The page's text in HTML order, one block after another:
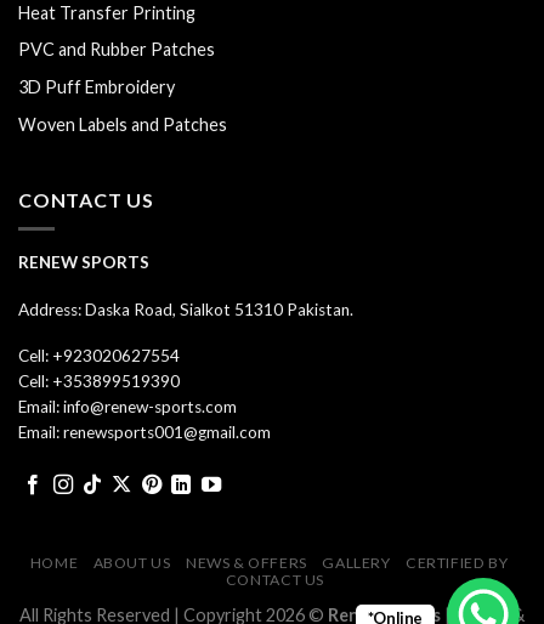
Heat Transfer Printing
PVC and Rubber Patches
3D Puff Embroidery
Woven Labels and Patches
CONTACT US
RENEW SPORTS
Address: Daska Road, Sialkot 51310 Pakistan.
Cell: +923020627554
Cell: +353899519390
Email: info@renew-sports.com
Email: renewsports001@gmail.com
HOME ABOUT US NEWS & OFFERS GALLERY
CERTIFIED BY
CONTACT US
All Rights Reserved | Copyright 2026 © Renew Sports | Design &
*Online